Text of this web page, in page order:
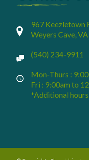
967 Keezletown
Weyers Cave,
(540) 234-9911
Mon-Thurs :
Fri : 9:00am to
*Additional